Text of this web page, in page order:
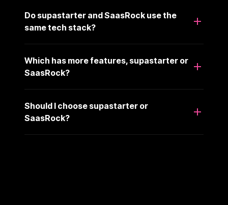
Do supastarter and SaasRock use the
same tech stack?
Which has more features, supastarter or
SaasRock?
Should I choose supastarter or
SaasRock?